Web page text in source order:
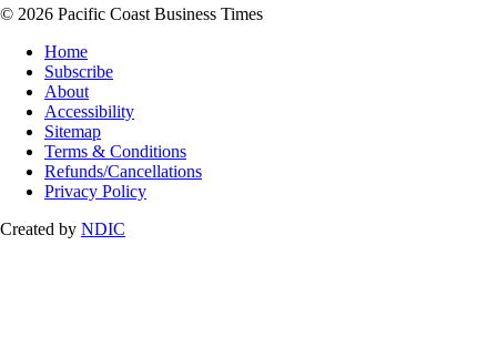
© 2026 Pacific Coast Business Times
Home
Subscribe
About
Accessibility
Sitemap
Terms & Conditions
Refunds/Cancellations
Privacy Policy
Created by NDIC